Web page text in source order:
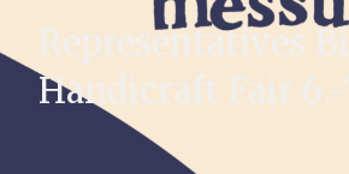
Representatives
Handicraft Fair 6.-